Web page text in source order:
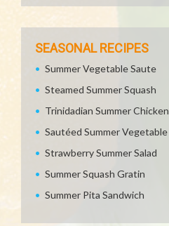
SEASONAL RECIPES
Summer Vegetable Saute
Steamed Summer Squash
Trinidadian Summer Chicken
Sautéed Summer Vegetable
Strawberry Summer Salad
Summer Squash Gratin
Summer Pita Sandwich